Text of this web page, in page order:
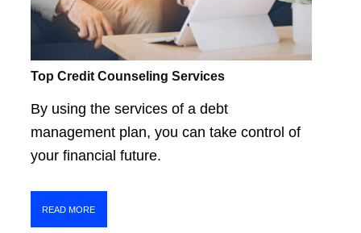
Top Credit Counseling Services
By using the services of a debt
management plan, you can take control of
your financial future.
READ MORE